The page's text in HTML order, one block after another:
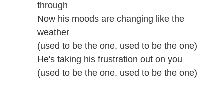
through
Now his moods are changing like the
weather
(used to be the one, used to be the one)
He's taking his frustration out on you
(used to be the one, used to be the one)